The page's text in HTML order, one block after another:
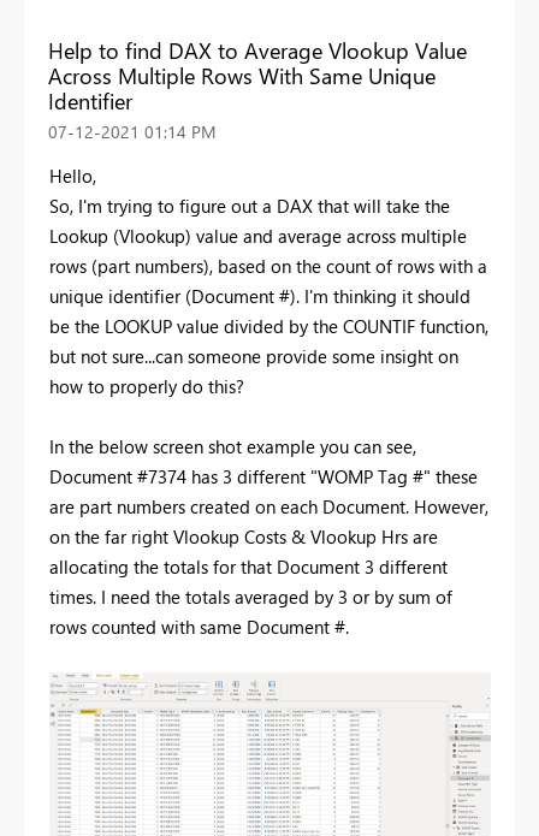
Help to find DAX to Average Vlookup Value
Across Multiple Rows With Same Unique
Identifier
‎07-12-2021 01:14 PM
Hello,
So, I'm trying to figure out a DAX that will take the
Lookup (Vlookup) value and average across multiple
rows (part numbers), based on the count of rows with a
unique identifier (Document #). I'm thinking it should
be the LOOKUP value divided by the COUNTIF function,
but not sure...can someone provide some insight on
how to properly do this?
In the below screen shot example you can see,
Document #7374 has 3 different "WOMP Tag #" these
are part numbers created on each Document. However,
on the far right Vlookup Costs & Vlookup Hrs are
allocating the totals for that Document 3 different
times. I need the totals averaged by 3 or by sum of
rows counted with same Document #.